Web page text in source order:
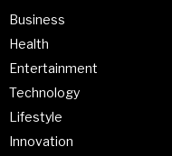
Business
Health
Entertainment
Technology
Lifestyle
Innovation